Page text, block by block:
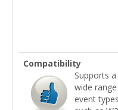
Compatibility
Supports a
wide
event types